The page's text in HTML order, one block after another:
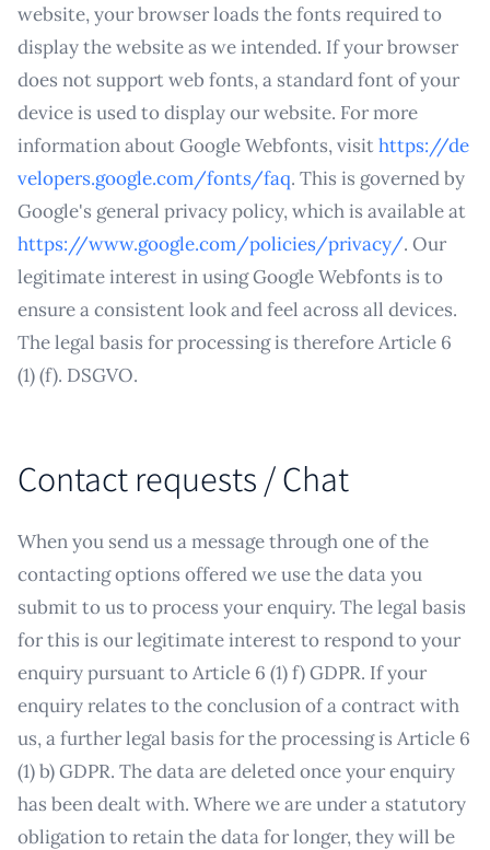
website, your browser loads the fonts required to
display the website as we intended. If your browser
does not support web fonts, a standard font of your
device is used to display our website. For more
information about Google Webfonts, visithttps://de
velopers.google.com/fonts/faq. This is governed by
Google's general privacy policy, which is available at
https://www.google.com/policies/privacy/. Our
legitimate interest in using Google Webfonts is to
ensure a consistent look and feel across all devices.
The legal basis for processing is therefore Article 6
(1) (f). DSGVO.
Contact requests / Chat
When you send us a message through one of the
contacting options offered we use the data you
submit to us to process your enquiry. The legal basis
for this is our legitimate interest to respond to your
enquiry pursuant to Article 6 (1) f) GDPR. If your
enquiry relates to the conclusion of a contract with
us, a further legal basis for the processing is Article 6
(1) b) GDPR. The data are deleted once your enquiry
has been dealt with. Where we are under a statutory
obligation to retain the data for longer, they will be